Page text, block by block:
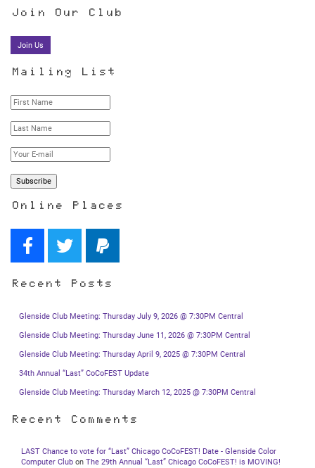
Join Our Club
Join Us
Mailing List
Online Places
Recent Posts
Glenside Club Meeting: Thursday July 9, 2026 @ 7:30PM Central
Glenside Club Meeting: Thursday June 11, 2026 @ 7:30PM Central
Glenside Club Meeting: Thursday April 9, 2025 @ 7:30PM Central
34th Annual “Last” CoCoFEST Update
Glenside Club Meeting: Thursday March 12, 2025 @ 7:30PM Central
Recent Comments
LAST Chance to vote for “Last” Chicago CoCoFEST! Date - Glenside Color
Computer Club on The 29th Annual “Last” Chicago CoCoFEST! is MOVING!